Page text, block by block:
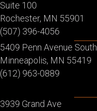
Suite 100
Rochester, MN 55901
(507) 396-4056
5409 Penn Avenue South
Minneapolis, MN 55419
(612) 963-0889
3939 Grand Ave